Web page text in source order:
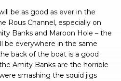
be as good as ever in the
Rous Channel, especially on
Banks and Maroon Hole – the
be everywhere in the same
back of the boat is a good
Amity Banks are the horrible
smashing the squid jigs